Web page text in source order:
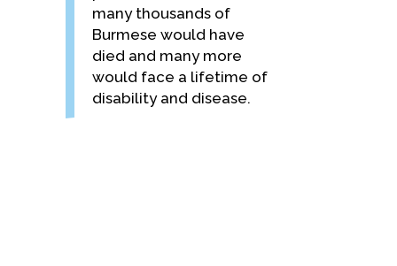
many thousands of
Burmese would have
died and many more
would face a lifetime of
disability and disease.